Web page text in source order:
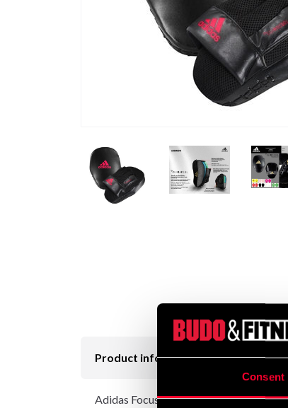
Consent
Product information
Adidas Focus mitt in different colors